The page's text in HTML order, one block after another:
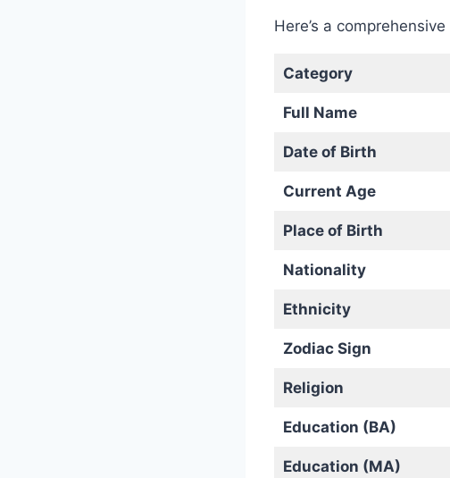
Here’s a comprehensive
Category
Full Name
Date of Birth
Current Age
Place of Birth
Nationality
Ethnicity
Zodiac Sign
Religion
Education (BA)
Education (MA)